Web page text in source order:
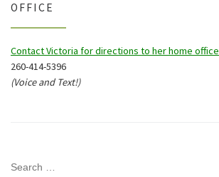
OFFICE
Contact Victoria for directions to her home office
260-414-5396
(Voice and Text!)
SEARCH